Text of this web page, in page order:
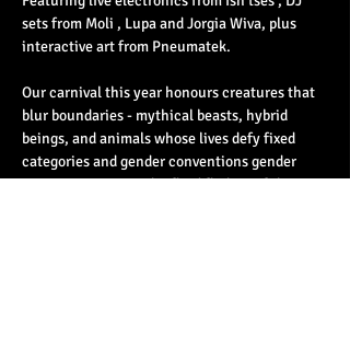
sets from Moli , Lupa and Jorgia Wiva, plus
interactive art from Pneumatek.
Our carnival this year honours creatures that
blur boundaries - mythical beasts, hybrid
beings, and animals whose lives defy fixed
categories and gender conventions gender
conventions. From the fluid flailing of the